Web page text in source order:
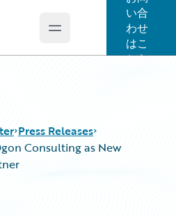
Open main menu
い合
わせ
はこ
ちら
Press Releases
Consulting as New